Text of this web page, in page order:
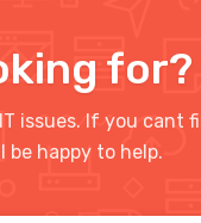
for?
issues. If you cant
be happy to help.